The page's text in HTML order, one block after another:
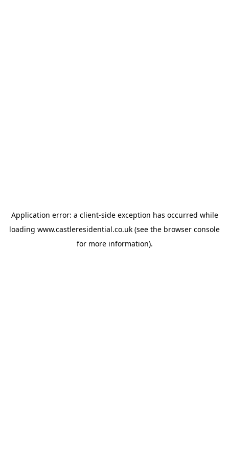
Application error: a client-side exception has occurred while
loading www.castleresidential.co.uk (see the browser console
for more information).